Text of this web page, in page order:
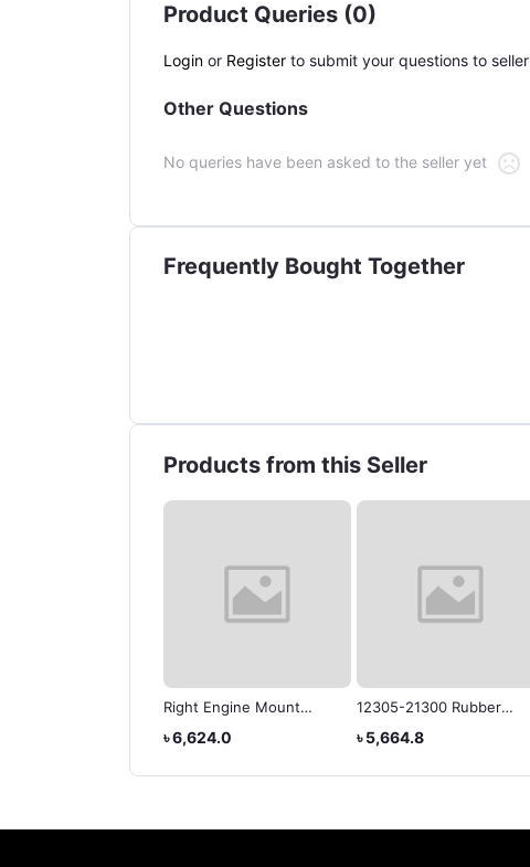
Product Queries (0)
Login or Register to submit your questions to seller
Other Questions
No queries have been asked to the seller yet
Frequently Bought Together
Products from this Seller
Right Engine Mount
Toyota Coralla 03-08
৳ 6,624.0
12305-21300 Rubber
SUB-ASSYh Corolla
৳ 5,664.8